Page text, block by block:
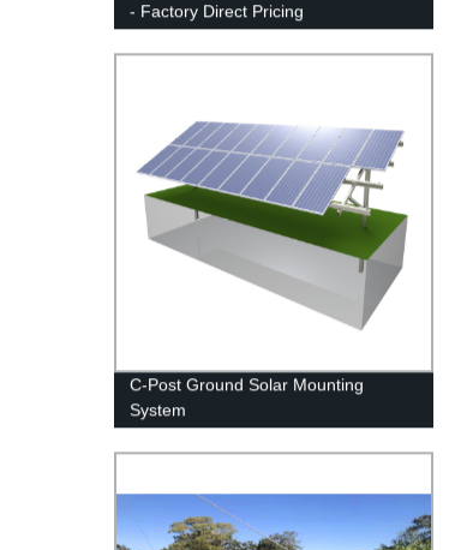
- Factory Direct Pricing
C-Post Ground Solar Mounting
System